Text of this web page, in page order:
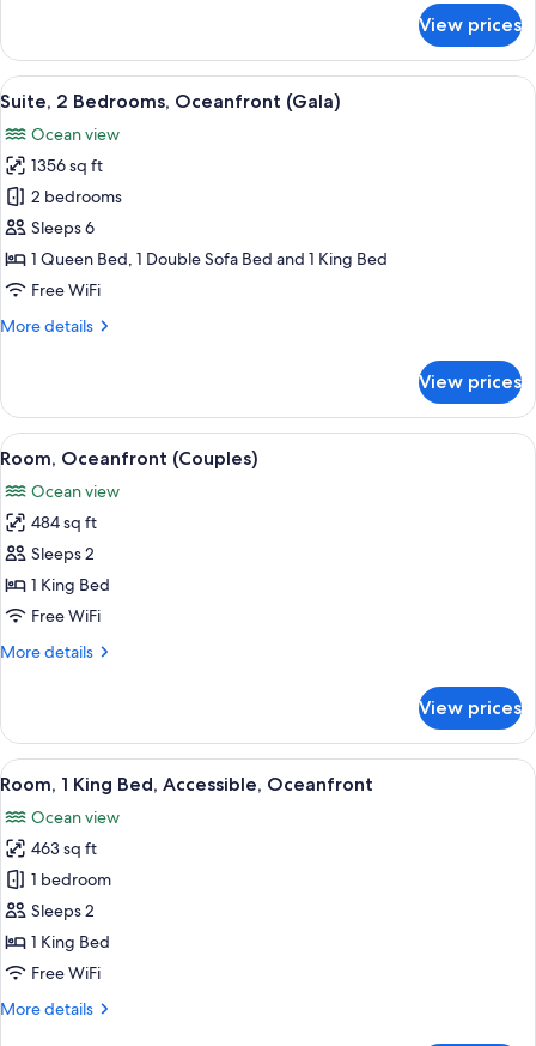
Oceanfront
(Central)
View prices
View
all
photos
for
Suite,
2
Bedrooms,
Oceanfront
A hotel room with two beds, a large
13
Suite, 2 Bedrooms, Oceanfront (Gala)
Ocean view
1356 sq ft
2 bedrooms
Sleeps 6
1 Queen Bed, 1 Double Sofa Bed and 1 King Bed
Free WiFi
More details
More
2
Bedrooms,
Oceanfront
View prices
View
all
photos
for
Room,
Oceanfront
(Couples)
A hotel room with a large bed, a
10
Room, Oceanfront (Couples)
Ocean view
484 sq ft
Sleeps 2
1 King Bed
Free WiFi
More details
More
Oceanfront
(Couples)
View prices
View
all
photos
for
Room,
1
King
Bed,
Oceanfront
A hotel room with a large bed, a
9
Room, 1 King Bed, Accessible, Oceanfront
Ocean view
463 sq ft
1 bedroom
Sleeps 2
1 King Bed
Free WiFi
More details
More